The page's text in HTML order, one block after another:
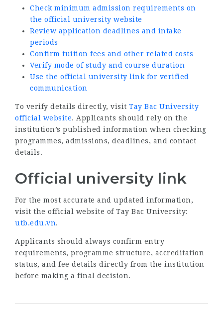
Check minimum admission requirements on
the official university website
Review application deadlines and intake
periods
Confirm tuition fees and other related costs
Verify mode of study and course duration
Use the official university link for verified
communication
To verify details directly, visit Tay Bac University
official website. Applicants should rely on the
institution’s published information when checking
programmes, admissions, deadlines, and contact
details.
Official university link
For the most accurate and updated information,
visit the official website of Tay Bac University:
utb.edu.vn.
Applicants should always confirm entry
requirements, programme structure, accreditation
status, and fee details directly from the institution
before making a final decision.